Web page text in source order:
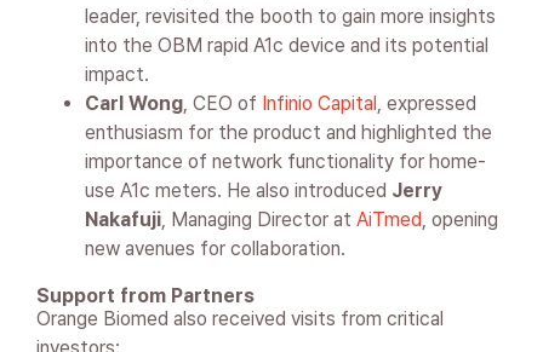
leader, revisited the booth to gain more insights
into the OBM rapid A1c device and its potential
impact.
Carl Wong, CEO of Infinio Capital, expressed
enthusiasm for the product and highlighted the
importance of network functionality for home-
use A1c meters. He also introduced Jerry
Nakafuji, Managing Director at AiTmed, opening
new avenues for collaboration.
Support from Partners
Orange Biomed also received visits from critical